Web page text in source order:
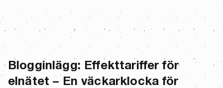
Blogginlägg: Effekttariffer för
elnätet – En väckarklocka för